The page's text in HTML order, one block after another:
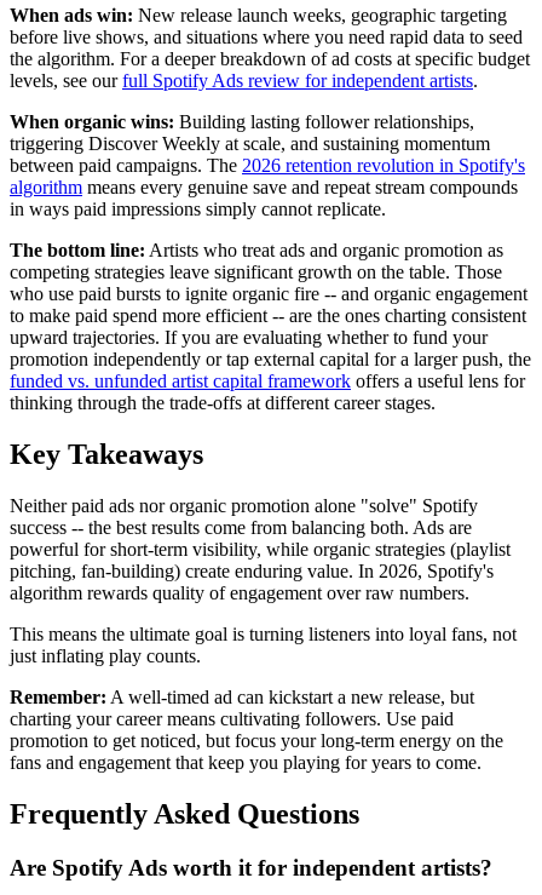
When ads win: New release launch weeks, geographic targeting
before live shows, and situations where you need rapid data to seed
the algorithm. For a deeper breakdown of ad costs at specific budget
levels, see ourfull Spotify Ads review for independent artists.
When organic wins: Building lasting follower relationships,
triggering Discover Weekly at scale, and sustaining momentum
between paid campaigns. The 2026 retention revolution in Spotify's
algorithm means every genuine save and repeat stream compounds
in ways paid impressions simply cannot replicate.
The bottom line: Artists who treat ads and organic promotion as
competing strategies leave significant growth on the table. Those
who use paid bursts to ignite organic fire -- and organic engagement
to make paid spend more efficient -- are the ones charting consistent
upward trajectories. If you are evaluating whether to fund your
promotion independently or tap external capital for a larger push, the
funded vs. unfunded artist capital framework offers a useful lens for
thinking through the trade-offs at different career stages.
Key Takeaways
Neither paid ads nor organic promotion alone "solve" Spotify
success -- the best results come from balancing both. Ads are
powerful for short-term visibility, while organic strategies (playlist
pitching, fan-building) create enduring value. In 2026, Spotify's
algorithm rewards quality of engagement over raw numbers.
This means the ultimate goal is turning listeners into loyal fans, not
just inflating play counts.
Remember: A well-timed ad can kickstart a new release, but
charting your career means cultivating followers. Use paid
promotion to get noticed, but focus your long-term energy on the
fans and engagement that keep you playing for years to come.
Frequently Asked Questions
Are Spotify Ads worth it for independent artists?